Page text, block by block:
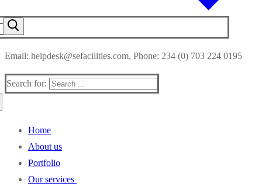
Email: helpdesk@sefacilities.com, Phone: 234 (0) 703 224 0195
Search for:
Home
About us
Portfolio
Our services